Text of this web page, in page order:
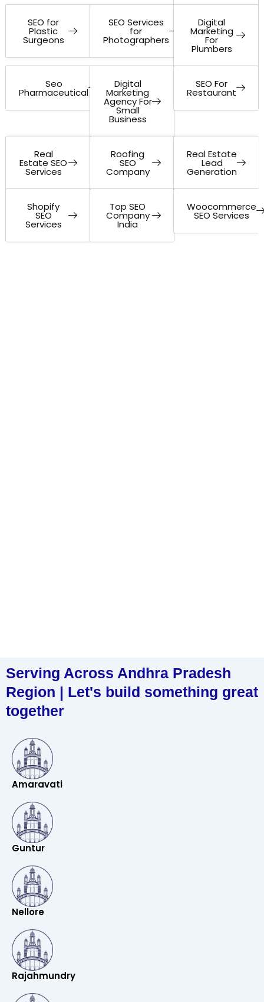
SEO for
Plastic
Surgeons
SEO Services
for
Photographers
Digital
Marketing
For
Plumbers
Seo
Pharmaceutical
Digital
Marketing
Agency For
Small
Business
SEO For
Restaurant
Real
Estate SEO
Services
Roofing
SEO
Company
Real Estate
Lead
Generation
Shopify
SEO
Services
Top SEO
Company
India
Woocommerce
SEO Services
Serving Across Andhra Pradesh
Region | Let's build something great
together
Amaravati
Guntur
Nellore
Rajahmundry